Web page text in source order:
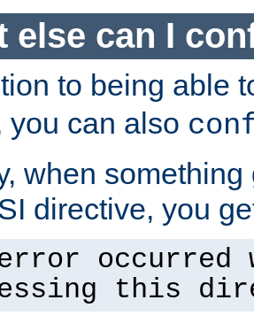
else can I
to being able
you can also
when
directive, you
occurred
this